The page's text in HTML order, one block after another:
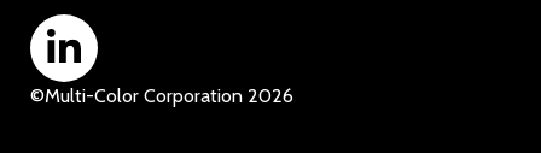
©Multi-Color Corporation 2026